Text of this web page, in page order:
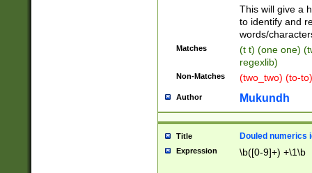
This will give a
to identify and
words/
Matches
(t t) (one one)
regexlib)
Non-Matches (two_two) (to-
Author Mukundh
Title Douled numerics
Expression \b([0-9]+) +\1\b